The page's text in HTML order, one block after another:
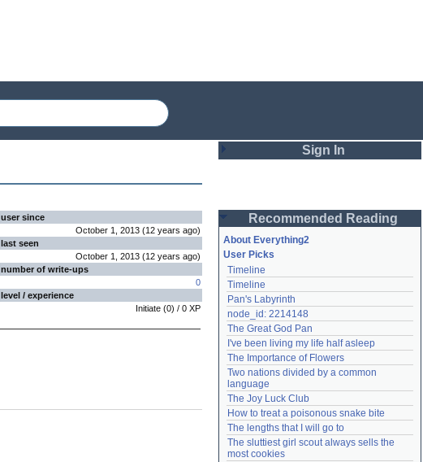
user since
October 1, 2013 (12 years ago)
last seen
October 1, 2013 (12 years ago)
number of write-ups
0
level / experience
Initiate (0) / 0 XP
Sign In
Password
Remember me
Login
Lost password?
Create an account
Need help? accounthelp@everything2.com
Recommended Reading
About Everything2
User Picks
Timeline
Timeline
Pan's Labyrinth
node_id: 2214148
The Great God Pan
I've been living my life half asleep
The Importance of Flowers
Two nations divided by a common
language
The Joy Luck Club
How to treat a poisonous snake bite
The lengths that I will go to
The sluttiest girl scout always sells the
most cookies